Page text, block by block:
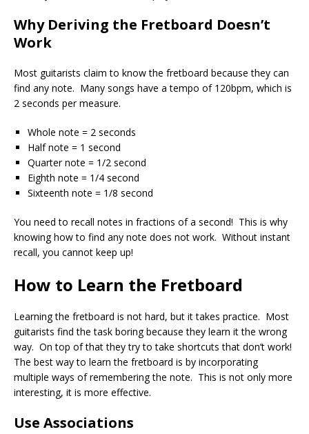
Why Deriving the Fretboard Doesn’t
Work
Most guitarists claim to know the fretboard because they can
find any note. Many songs have a tempo of 120bpm, which is
2 seconds per measure.
Whole note = 2 seconds
Half note = 1 second
Quarter note = 1/2 second
Eighth note = 1/4 second
Sixteenth note = 1/8 second
You need to recall notes in fractions of a second! This is why
knowing how to find any note does not work. Without instant
recall, you cannot keep up!
How to Learn the Fretboard
Learning the fretboard is not hard, but it takes practice. Most
guitarists find the task boring because they learn it the wrong
way. On top of that they try to take shortcuts that don’t work!
The best way to learn the fretboard is by incorporating
multiple ways of remembering the note. This is not only more
interesting, it is more effective.
Use Associations